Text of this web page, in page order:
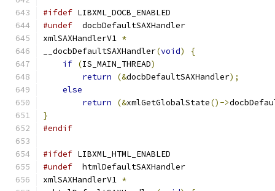
#ifdef LIBXML_DOCB_ENABLED
#undef
	docbDefaultSAXHandler
xmlSAXHandlerV1 *
__docbDefaultSAXHandler(void)
{
if (IS_MAIN_THREAD)
return
(&docbDefaultSAXHandler);
else
return
(&xmlGetGlobalState()->
}
#endif
#ifdef LIBXML_HTML_ENABLED
#undef
	htmlDefaultSAXHandler
xmlSAXHandlerV1 *